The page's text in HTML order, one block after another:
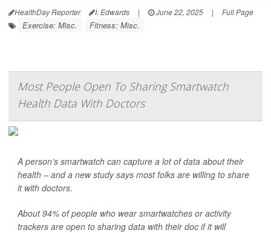
HealthDay Reporter I. Edwards | June 22, 2025 | Full Page
Exercise: Misc. Fitness: Misc.
Most People Open To Sharing Smartwatch
Health Data With Doctors
A person’s smartwatch can capture a lot of data about their
health – and a new study says most folks are willing to share
it with doctors.
About 94% of people who wear smartwatches or activity
trackers are open to sharing data with their doc if it will